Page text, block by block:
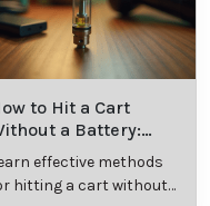
to Hit a Cart
a Battery:
by-Step Guide
New Users
effective methods
hitting a cart without